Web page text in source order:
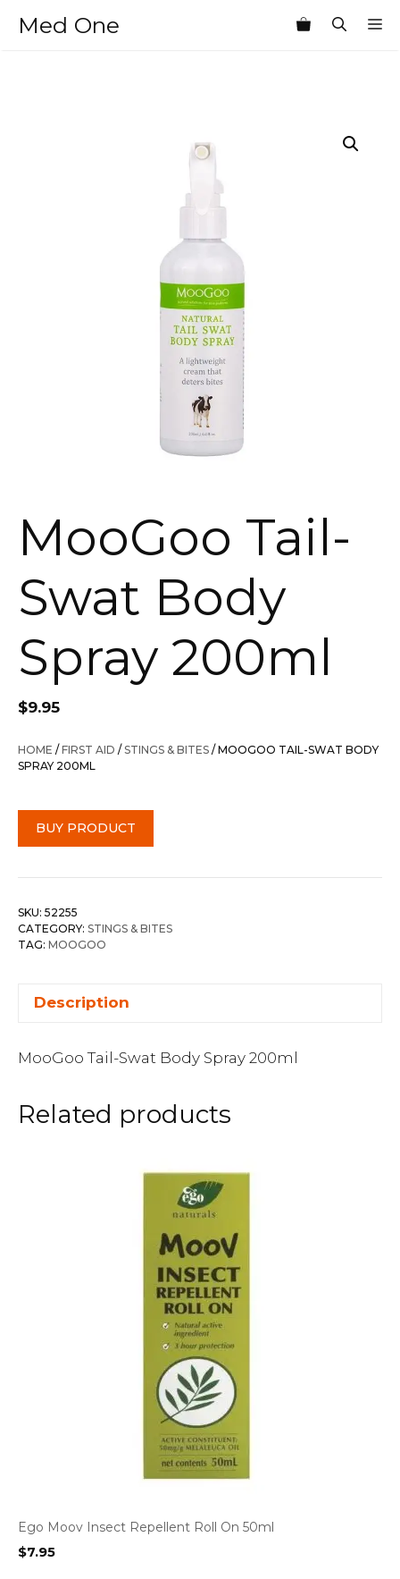
Med One
MooGoo Tail-
Swat Body
Spray 200ml
$9.95
HOME /FIRST AID /STINGS & BITES / MOOGOO TAIL-SWAT BODY
SPRAY 200ML
BUY PRODUCT
SKU: 52255
CATEGORY: STINGS & BITES
TAG: MOOGOO
Description
MooGoo Tail-Swat Body Spray 200ml
Related products
Ego Moov Insect Repellent Roll On 50ml
$7.95